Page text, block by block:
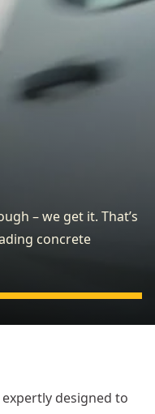
– we get it. That’s
concrete
designed to